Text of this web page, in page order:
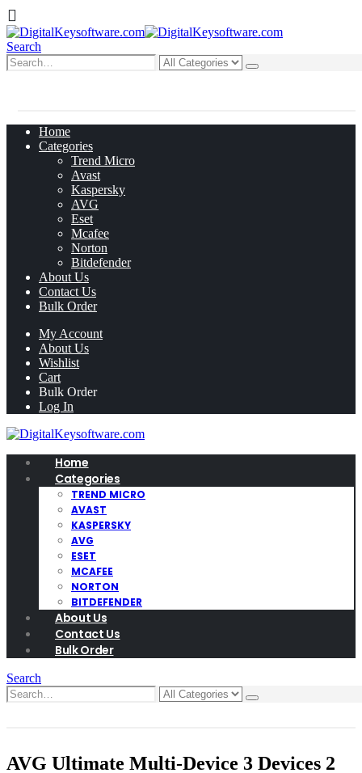
Search
Home
Categories
Trend Micro
Avast
Kaspersky
AVG
Eset
Mcafee
Norton
Bitdefender
About Us
Contact Us
Bulk Order
My Account
About Us
Wishlist
Cart
Bulk Order
Log In
Home
Categories
TREND MICRO
AVAST
KASPERSKY
AVG
ESET
MCAFEE
NORTON
BITDEFENDER
About Us
Contact Us
Bulk Order
Search
AVG Ultimate Multi-Device 3 Devices 2